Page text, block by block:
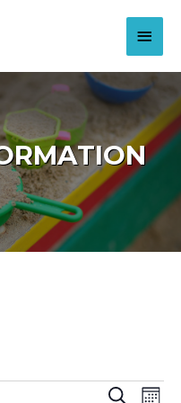
Main
Events
Search